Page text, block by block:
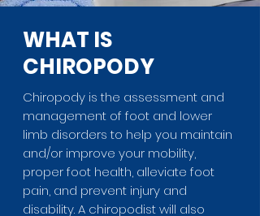
WHAT IS
CHIROPODY
Chiropody is the assessment and
management of foot and lower
limb disorders to help you maintain
and/or improve your mobility,
proper foot health, alleviate foot
pain, and prevent injury and
disability. A chiropodist will also